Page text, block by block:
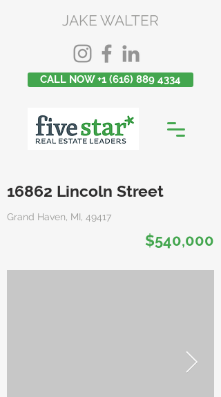
JAKE WALTER
CALL NOW +1 (616) 889 4334
16862 Lincoln Street
Grand Haven, MI, 49417
$540,000